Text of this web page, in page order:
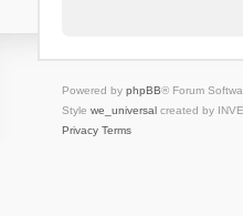
Powered by phpBB® Forum
Style we_universalcreated by
Privacy Terms